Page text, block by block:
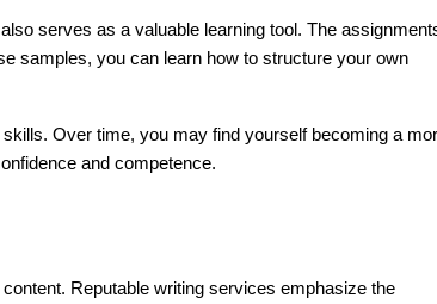
serves as a valuable learning tool. The
samples, you can learn how to structure your own
Over time, you may find yourself becoming a
and competence.
Reputable writing services emphasize the